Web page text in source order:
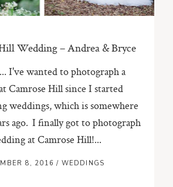
Wedding – Andrea & Bryce
I've wanted to photograph a
Camrose Hill since I started
weddings, which is somewhere
ago. I finally got to photograph
at Camrose Hill!...
8, 2016/ WEDDINGS